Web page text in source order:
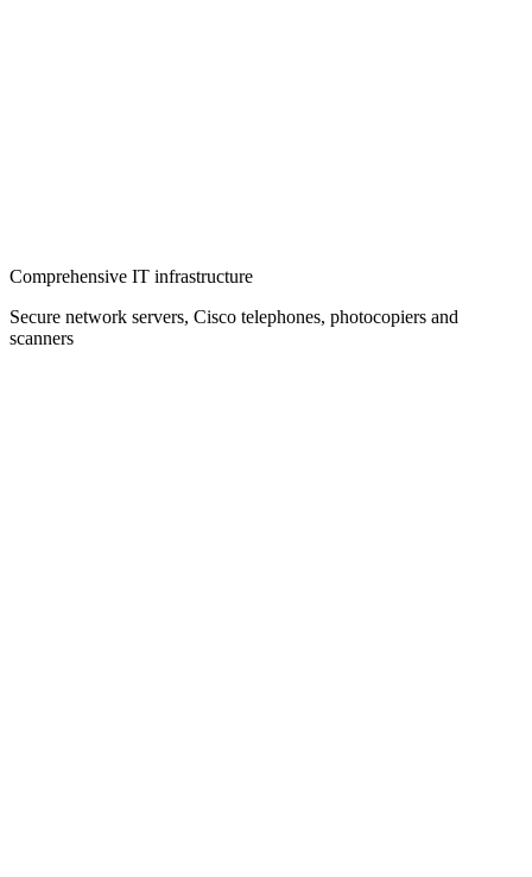
Comprehensive IT infrastructure
Secure network servers, Cisco telephones, photocopiers and
scanners